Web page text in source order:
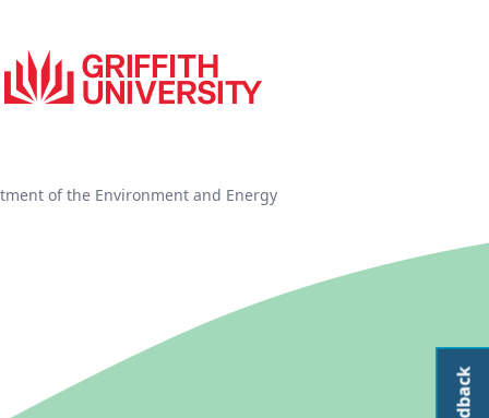
of the Environment and Energy